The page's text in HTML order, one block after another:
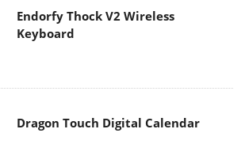
Endorfy Thock V2 Wireless
Keyboard
Dragon Touch Digital Calendar